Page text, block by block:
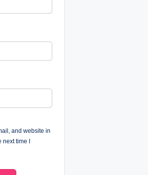
and website in
next time I